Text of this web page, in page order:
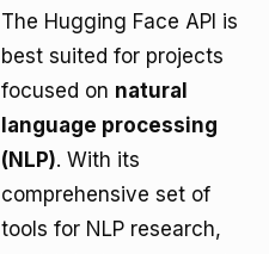
The Hugging Face API is
best suited for projects
focused on natural
language processing
(NLP). With its
comprehensive set of
tools for NLP research,